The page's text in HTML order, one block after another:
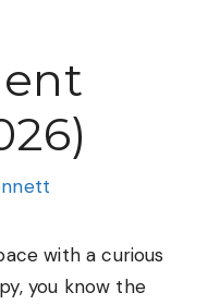
with a curious
you know the